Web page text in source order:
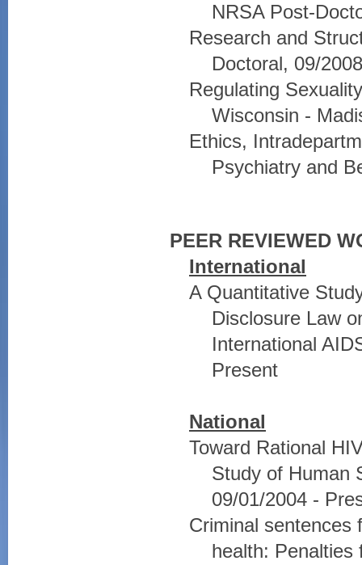
NRSA Post-
Research and
Doctoral, 09/
Regulating
Wisconsin -
Ethics,
Psychiatry and
PEER REVIEWED
International
A Quantitative
Disclosure Law
International
Present
National
Toward Rational
Study of Human
09/01/2004 -
Criminal sentences
health: Penalties